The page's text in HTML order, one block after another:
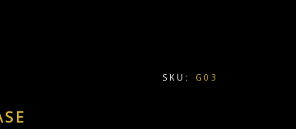
SKU: G03